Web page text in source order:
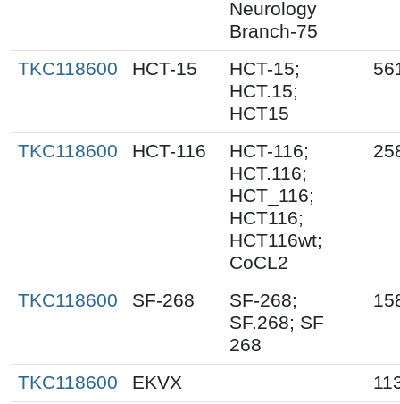
Neurology
Branch-75
TKC118600
HCT-15
HCT-15;
HCT.15;
HCT15
TKC118600 HCT-116
HCT-116;
HCT.116;
HCT_116;
HCT116;
HCT116wt;
CoCL2
TKC118600 SF-268
SF-268;
SF.268; SF
268
TKC118600 EKVX